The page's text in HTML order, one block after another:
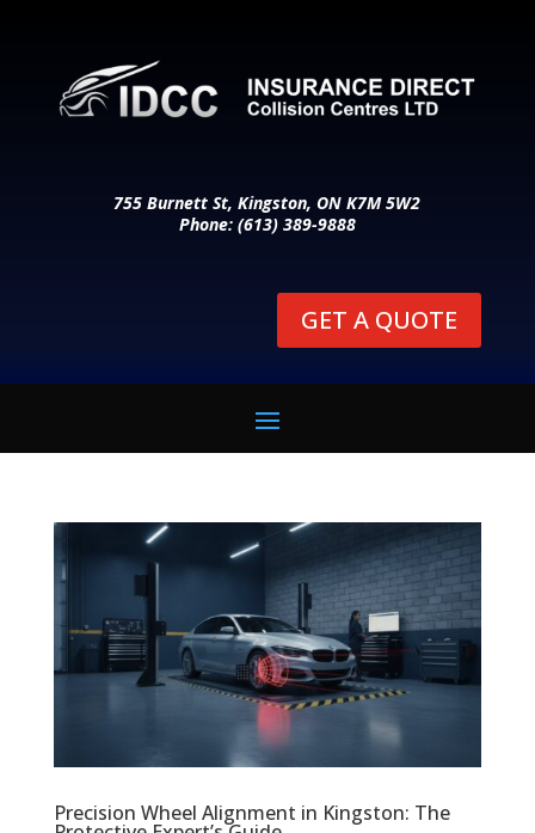
755 Burnett St, Kingston, ON K7M 5W2
Phone: (613) 389-9888
GET A QUOTE
Precision Wheel Alignment in Kingston: The